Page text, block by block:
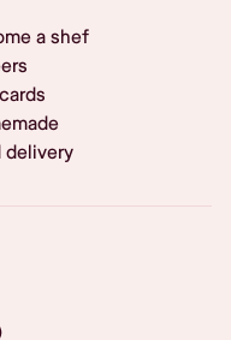
a shef
delivery